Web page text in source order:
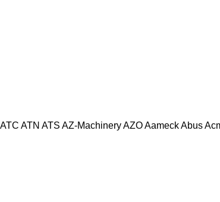
ATC ATN ATS AZ-MachineryAZOAameckAbus